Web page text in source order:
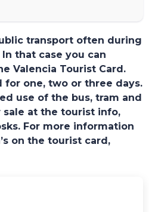
TOURS
transport often during
that case you can
Valencia Tourist Card.
for one, two or three days.
use of the bus, tram and
at the tourist info,
For more information
on the tourist card,